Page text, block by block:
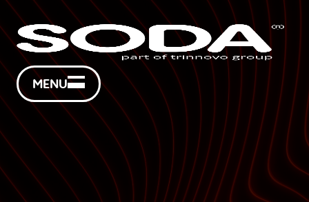
MENU